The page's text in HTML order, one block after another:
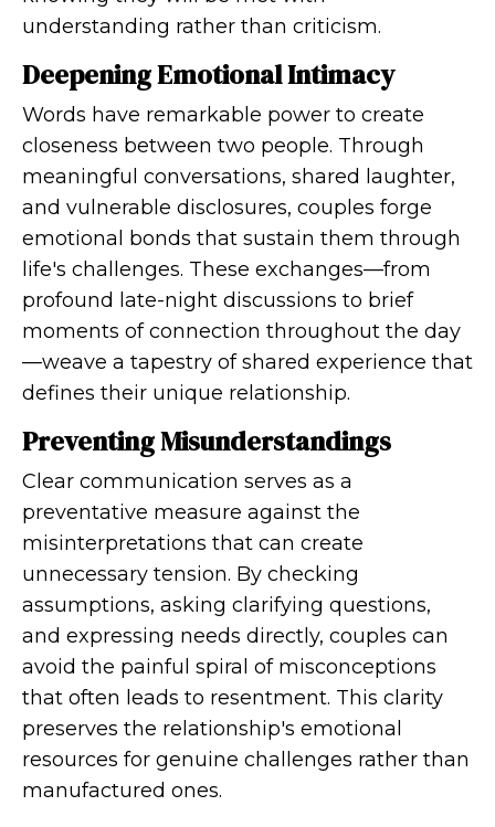
understanding rather than criticism.
Deepening Emotional Intimacy
Words have remarkable power to create
closeness between two people. Through
meaningful conversations, shared laughter,
and vulnerable disclosures, couples forge
emotional bonds that sustain them through
life's challenges. These exchanges—from
profound late-night discussions to brief
moments of connection throughout the day
—weave a tapestry of shared experience that
defines their unique relationship.
Preventing Misunderstandings
Clear communication serves as a
preventative measure against the
misinterpretations that can create
unnecessary tension. By checking
assumptions, asking clarifying questions,
and expressing needs directly, couples can
avoid the painful spiral of misconceptions
that often leads to resentment. This clarity
preserves the relationship's emotional
resources for genuine challenges rather than
manufactured ones.